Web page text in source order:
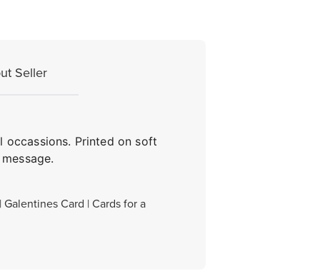
Seller
Printed on soft
Card | Cards for a